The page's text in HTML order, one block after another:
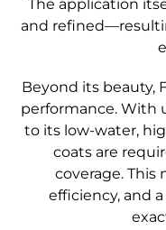
The application
and
Beyond its beauty,
performance. With
to its low-water,
coats are
coverage. This
efficiency, and